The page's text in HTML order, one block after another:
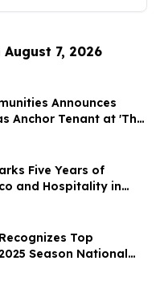
7, 2026
Announces
Anchor Tenant at 'The
Squirrel Hill
Five Years of
and Hospitality in
Top
Season National